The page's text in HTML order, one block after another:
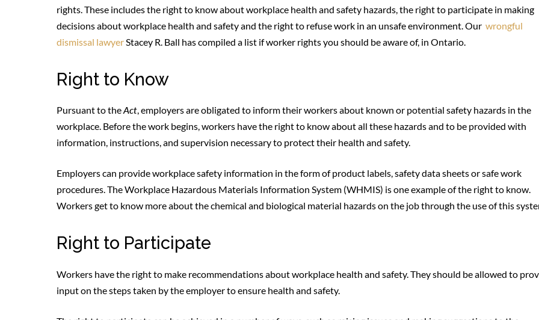
rights. These includes the right to know about workplace health and safety hazards, the right to participate in making
decisions about workplace health and safety and the right to refuse work in an unsafe environment. Ourwrongful
dismissal lawyerStacey R. Ball has compiled a list if worker rights you should be aware of, in Ontario.
Right to Know
Pursuant to theAct, employers are obligated to inform their workers about known or potential safety hazards in the
workplace. Before the work begins, workers have the right to know about all these hazards and to be provided with
information, instructions, and supervision necessary to protect their health and safety.
Employers can provide workplace safety information in the form of product labels, safety data sheets or safe work
procedures. The Workplace Hazardous Materials Information System (WHMIS) is one example of the right to know.
Workers get to know more about the chemical and biological material hazards on the job through the use of this
Right to Participate
Workers have the right to make recommendations about workplace health and safety. They should be allowed to
input on the steps taken by the employer to ensure health and safety.